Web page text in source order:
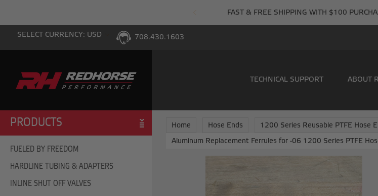
FAST & FREE SHIPPING WITH $100
SELECT CURRENCY: USD 708.430.1603
TECHNICAL SUPPORT ABOUT
PRODUCTS
FUELED BY FREEDOM
HARDLINE TUBING & ADAPTERS
INLINE SHUT OFF VALVES
Home Hose Ends 1200 Series Reusable PTFE Hose
Aluminum Replacement Ferrules for -06 1200 Series PTFE